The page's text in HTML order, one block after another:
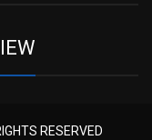
RESERVED